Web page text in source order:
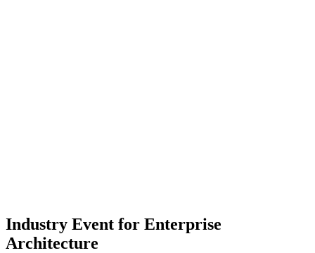
Industry Event for Enterprise
Architecture